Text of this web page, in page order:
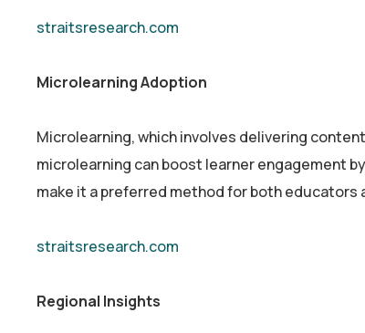
straitsresearch.com
Microlearning Adoption
Microlearning, which involves delivering
microlearning can boost learner engagement
make it a preferred method for both educators
straitsresearch.com
Regional Insights